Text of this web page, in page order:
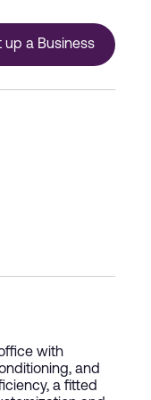
up a Business
with
and
a fitted